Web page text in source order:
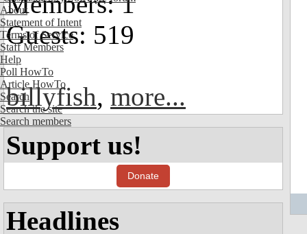
About
Statement of Intent
Terms of Service
Staff Members
Help
Poll HowTo
Article HowTo
Search
Search the site
Search members
Guests: 519
billyfish, more...
Support us!
Donate
Headlines